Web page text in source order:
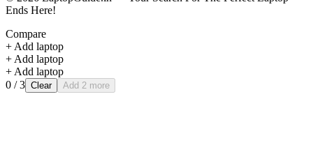
Ends Here!
Compare
+ Add laptop
+ Add laptop
+ Add laptop
0 / 3 Clear Add 2 more